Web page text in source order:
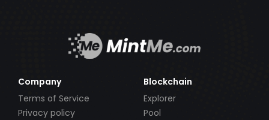
Company
Terms of Service
Privacy policy
Blockchain
Explorer
Pool